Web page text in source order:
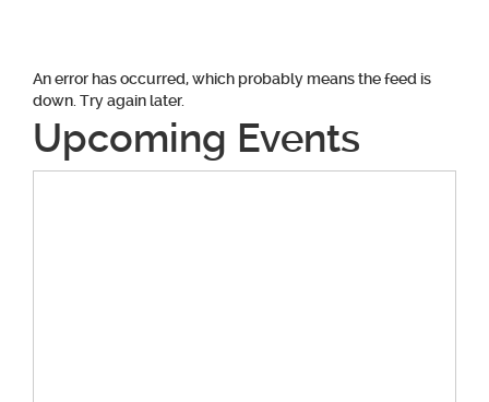
An error has occurred, which probably means the feed is
down. Try again later.
Upcoming Events